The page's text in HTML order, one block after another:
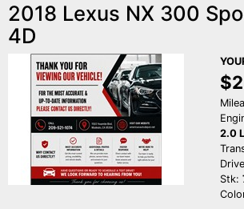
2018 Lexus NX 300
4D
2.0
Stk: